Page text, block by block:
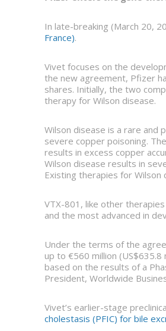
In late-breaking (March 20,
France).
Vivet focuses on the
the new agreement, Pfizer
shares. Initially, the two
therapy for Wilson disease.
Wilson disease is a rare and
severe copper poisoning.
results in excess copper
Wilson disease results in
Existing therapies for
VTX-801, like other
and the most advanced in
Under the terms of the
up to €560 million
based on the results of a
President, Worldwide
Vivet’s earlier-stage
cholestasis (PFIC) for bile